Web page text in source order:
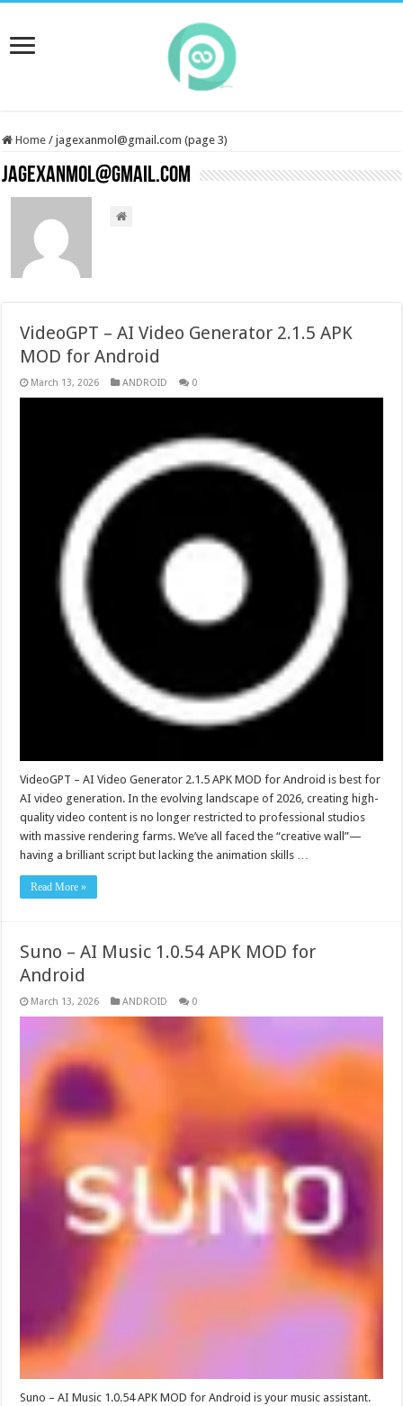
Home / jagexanmol@gmail.com (page 3)
jagexanmol@gmail.com
VideoGPT – AI Video Generator 2.1.5 APK
MOD for Android
March 13, 2026 ANDROID 0
VideoGPT – AI Video Generator 2.1.5 APK MOD for Android is best for
AI video generation. In the evolving landscape of 2026, creating high-
quality video content is no longer restricted to professional studios
with massive rendering farms. We’ve all faced the “creative wall”—
having a brilliant script but lacking the animation skills …
Read More »
Suno – AI Music 1.0.54 APK MOD for
Android
March 13, 2026 ANDROID 0
Suno – AI Music 1.0.54 APK MOD for Android is your music assistant.